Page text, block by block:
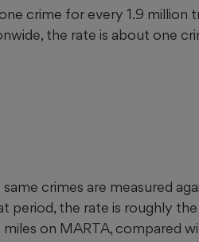
crime for every 1.9 million
the rate is about one
crimes are measured
period, the rate is roughly
miles on MARTA, compared